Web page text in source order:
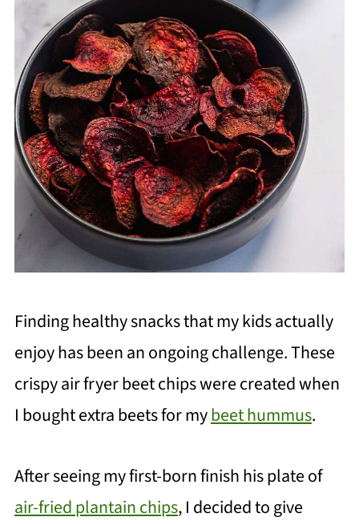
Finding healthy snacks that my kids actually
enjoy has been an ongoing challenge. These
crispy air fryer beet chips were created when
I bought extra beets for mybeet hummus.
After seeing my first-born finish his plate of
air-fried plantain chips, I decided to give